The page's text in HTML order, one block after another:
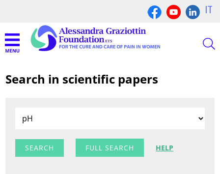
IT
Search in scientific papers
FULL SEARCH HELP